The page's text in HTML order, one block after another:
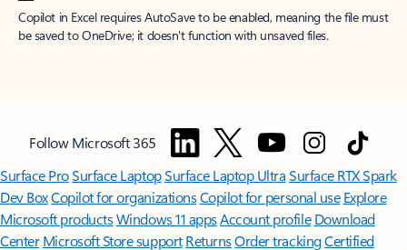
Copilot in Excel requires AutoSave to be enabled, meaning the file must
be saved to OneDrive; it doesn't function with unsaved files.
Follow Microsoft 365
Surface ProSurface LaptopSurface Laptop UltraSurface RTX Spark
Dev BoxCopilot for organizationsCopilot for personal use Explore
Microsoft productsWindows 11 appsAccount profile Download
Center Microsoft Store support ReturnsOrder trackingCertified